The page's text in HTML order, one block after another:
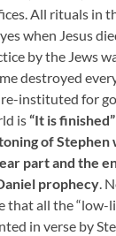
All rituals in
when Jesus
by the Jews
destroyed
instituted for
is“It is finished”
of Stephen
part and the
prophecy.
that all the “low-
in verse by